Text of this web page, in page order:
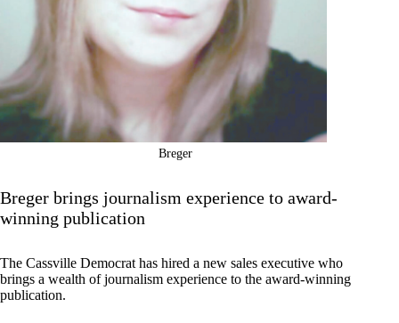
Breger
Breger brings journalism experience to award-
winning publication
The Cassville Democrat has hired a new sales executive who
brings a wealth of journalism experience to the award-winning
publication.